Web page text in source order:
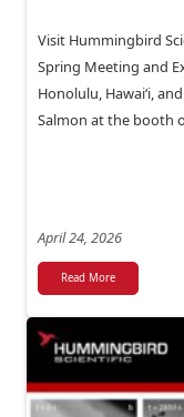
Visit Hummingbird
Spring Meeting and
Honolulu, Hawai‘i,
Salmon at the booth
April 24, 2026
Read More